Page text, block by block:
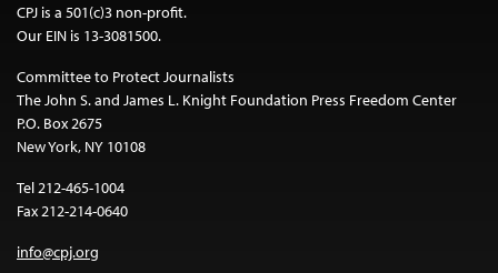
CPJ is a 501(c)3 non-profit.
Our EIN is 13-3081500.
Committee to Protect Journalists
The John S. and James L. Knight Foundation Press Freedom Center
P.O. Box 2675
New York, NY 10108
Tel 212-465-1004
Fax 212-214-0640
info@cpj.org